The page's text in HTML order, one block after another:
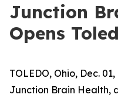
Junction
Opens
TOLEDO, Ohio, Dec.
Junction Brain Health,